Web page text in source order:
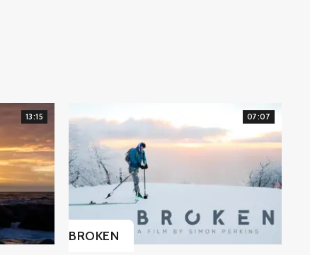
13:15 07:07
BROKEN